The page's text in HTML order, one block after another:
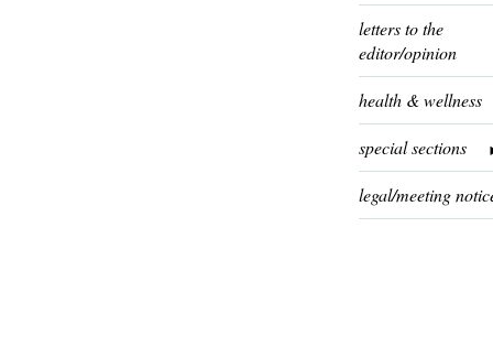
letters to the
editor/opinion
health & wellness
special sections
legal/meeting